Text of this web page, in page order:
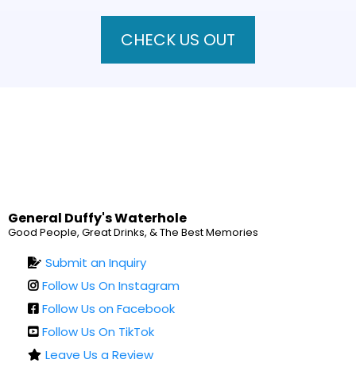
CHECK US OUT
General Duffy's Waterhole
Good People, Great Drinks, & The Best Memories
Submit an Inquiry
Follow Us On Instagram
Follow Us on Facebook
Follow Us On TikTok
Leave Us a Review